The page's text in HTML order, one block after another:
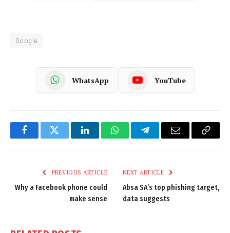
Google
WhatsApp YouTube
FacebookTwitter LinkedInWhatsAppTelegramEmail
Copy
PREVIOUS ARTICLE
Why a Facebook phone could
make sense
NEXT ARTICLE
Absa SA’s top phishing target,
data suggests